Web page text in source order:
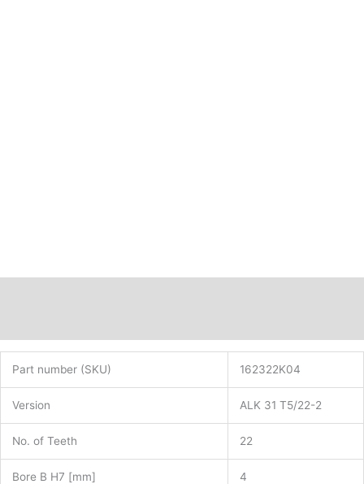
Part number (SKU) 162322K04
Version ALK 31 T5/22-2
No. of Teeth 22
Bore B H7 [mm] 4